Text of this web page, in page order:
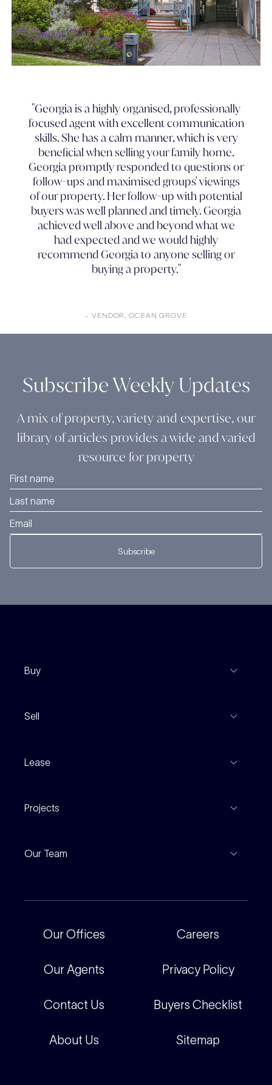
"Georgia is a highly organised, professionally
focused agent with excellent communication
skills. She has a calm manner, which is very
beneficial when selling your family home.
Georgia promptly responded to questions or
follow-ups and maximised groups' viewings
of our property. Her follow-up with potential
buyers was well planned and timely. Georgia
achieved well above and beyond what we
had expected and we would highly
recommend Georgia to anyone selling or
buying a property."
- VENDOR, OCEAN GROVE
Subscribe Weekly Updates
A mix of property, variety and expertise, our
library of articles provides a wide and varied
resource for property
Subscribe
Buy
Sell
Find An Agent
Lease
Inspections
For Renters
Projects
Our Team
Corporate
Careers
Our Offices
Our Agents
Contact Us
About Us
Careers
Privacy Policy
Buyers Checklist
Sitemap